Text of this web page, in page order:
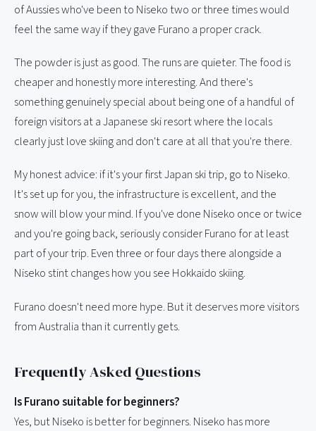
of Aussies who've been to Niseko two or three times would
feel the same way if they gave Furano a proper crack.
The powder is just as good. The runs are quieter. The food is
cheaper and honestly more interesting. And there's
something genuinely special about being one of a handful of
foreign visitors at a Japanese ski resort where the locals
clearly just love skiing and don't care at all that you're there.
My honest advice: if it's your first Japan ski trip, go to Niseko.
It's set up for you, the infrastructure is excellent, and the
snow will blow your mind. If you've done Niseko once or twice
and you're going back, seriously consider Furano for at least
part of your trip. Even three or four days there alongside a
Niseko stint changes how you see Hokkaido skiing.
Furano doesn't need more hype. But it deserves more visitors
from Australia than it currently gets.
Frequently Asked Questions
Is Furano suitable for beginners?
Yes, but Niseko is better for beginners. Niseko has more